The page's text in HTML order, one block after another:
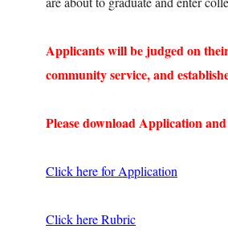
Applicants will be judged on
community service, and
Please download Application
Click here for Application
Click here Rubric